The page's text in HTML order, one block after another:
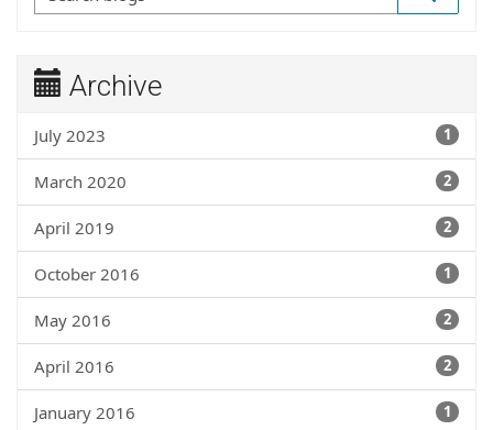
Archive
July 2023 1
March 2020 2
April 2019 2
October 2016 1
May 2016 2
April 2016 2
January 2016 1